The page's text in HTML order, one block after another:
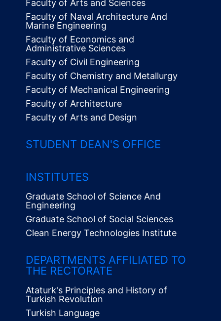
Menü
Faculty of Arts and Sciences
Faculty of Naval Architecture And
Marine Engineering
Faculty of Economics and
Administrative Sciences
Faculty of Civil Engineering
Faculty of Chemistry and Metallurgy
Faculty of Mechanical Engineering
Faculty of Architecture
Faculty of Arts and Design
STUDENT DEAN'S OFFICE
INSTITUTES
Graduate School of Science And
Engineering
Graduate School of Social Sciences
Clean Energy Technologies Institute
DEPARTMENTS AFFILIATED TO
THE RECTORATE
Ataturk's Principles and History of
Turkish Revolution
Turkish Language